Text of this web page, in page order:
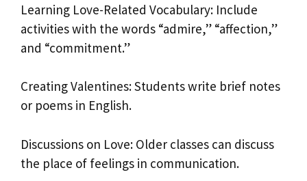
Learning Love-Related Vocabulary: Include
activities with the words “admire,” “affection,”
and “commitment.”
Creating Valentines: Students write brief notes
or poems in English.
Discussions on Love: Older classes can discuss
the place of feelings in communication.